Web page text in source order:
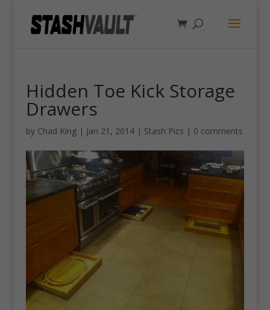
Hidden Toe Kick Storage
Drawers
by Chad King| Jan 21, 2014| Stash Pics | 0 comments